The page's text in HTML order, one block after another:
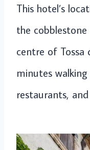
This hotel’s
the
centre of
minutes
restaurants,